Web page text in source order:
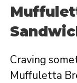
Craving
Muffuletta